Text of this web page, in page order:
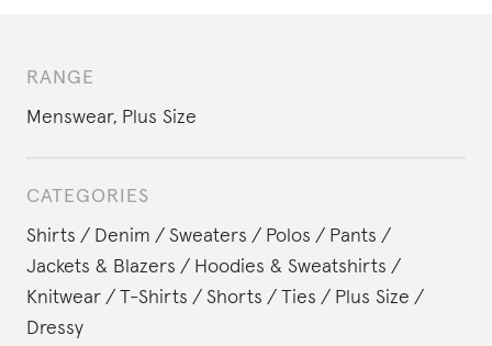
RANGE
Menswear, Plus Size
CATEGORIES
Shirts
Denim Sweaters Polos
Pants
Jackets & Blazers
Hoodies & Sweatshirts
Knitwear
T-Shirts Shorts Ties
Plus Size
Dressy